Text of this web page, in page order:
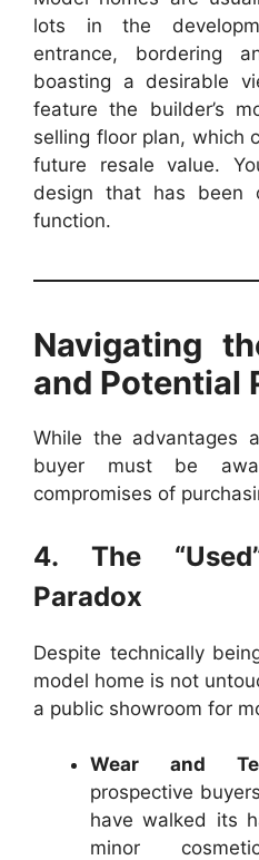
lots in the
entrance, bordering
boasting a desirable
feature the builder’s
selling floor plan, which
future resale value.
design that has been
function.
Navigating
and Potential
While the advantages
buyer must be
compromises of
4. The
Paradox
Despite technically
model home is not
a public showroom for
Wear and
prospective
have walked its
minor